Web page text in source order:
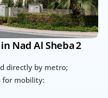
Nad Al Sheba 2
directly by metro;
for mobility: